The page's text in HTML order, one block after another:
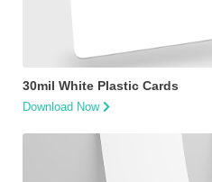
30mil White Plastic Cards
Download Now